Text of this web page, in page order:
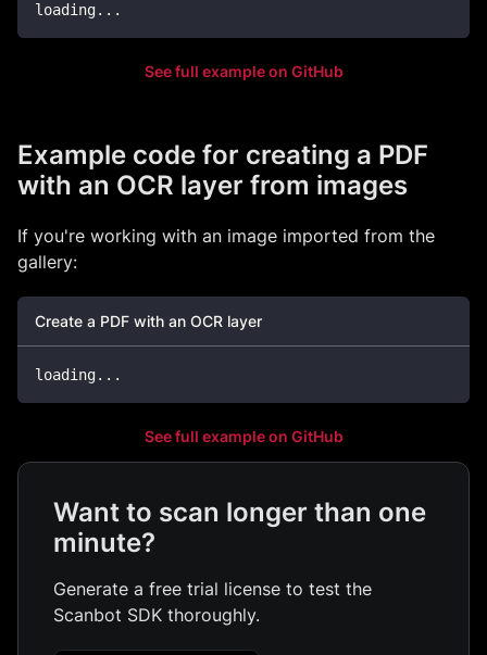
loading...
See full example on GitHub
Example code for creating a PDF
with an OCR layer from images
If you're working with an image imported from the
gallery:
Create a PDF with an OCR layer
loading...
See full example on GitHub
Want to scan longer than one
minute?
Generate a free trial license to test the
Scanbot SDK thoroughly.